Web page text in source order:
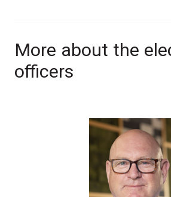
More about the
officers